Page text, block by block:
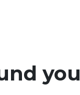
you